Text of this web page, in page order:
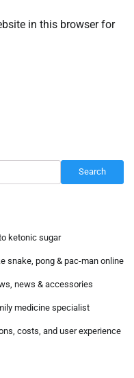
in this browser for
Search
ketonic sugar
snake, pong & pac-man online
news & accessories
medicine specialist
costs, and user experience